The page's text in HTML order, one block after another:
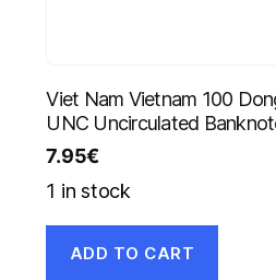
Viet Nam Vietnam 100
UNC Uncirculated
7.95€
1 in stock
ADD TO CART